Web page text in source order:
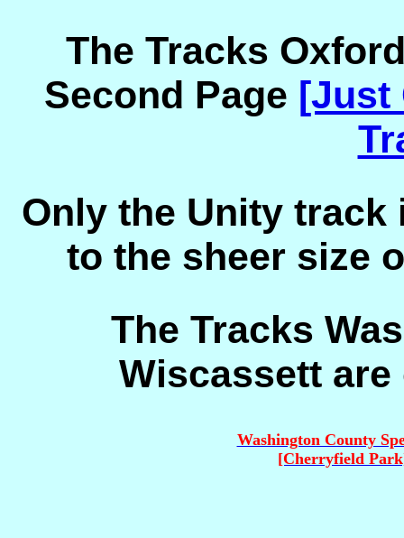
The Tracks
Second Page [Just
Only the Unity track
to the sheer size
The Tracks
Wiscassett
Washington County
[Cherryfield